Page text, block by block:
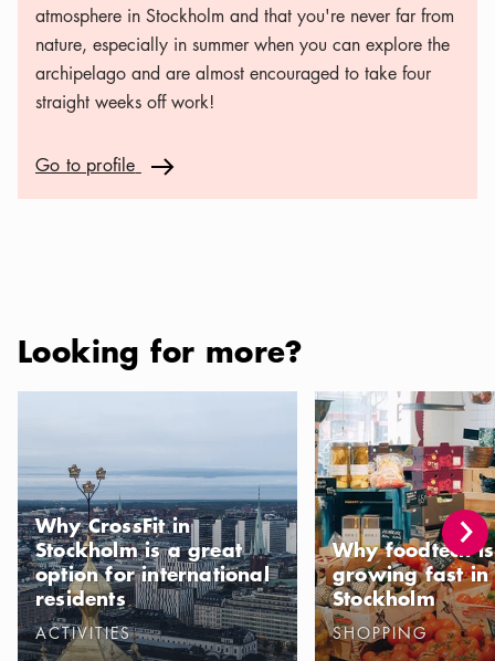
atmosphere in Stockholm and that you're never far from
nature, especially in summer when you can explore the
archipelago and are almost encouraged to take four
straight weeks off work!
Go to profile
Go to profile Arrow icon
Looking for more?
Why CrossFit in Stockholm is a great option for international
Why CrossFit in
Stockholm is a great
option for international
residents
Categories:
ACTIVITIES
Why foodtech is
Why foodtech is
growing fast in
Stockholm
Categories:
SHOPPING